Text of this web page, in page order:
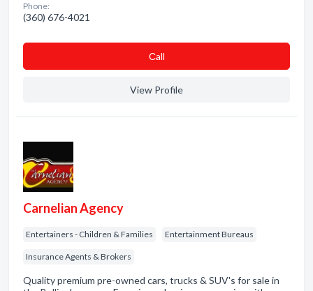
Phone:
(360) 676-4021
Сall
View Profile
Carnelian Agency
Entertainers - Children & Families Entertainment Bureaus
Insurance Agents & Brokers
Quality premium pre-owned cars, trucks & SUV's for sale in